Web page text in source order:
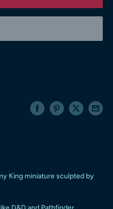
King miniature sculpted by